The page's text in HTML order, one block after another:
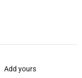
Add yours